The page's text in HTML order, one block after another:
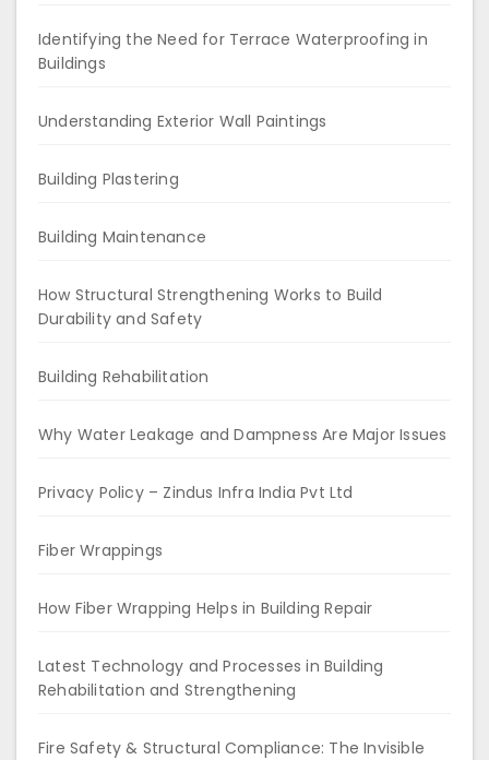
Identifying the Need for Terrace Waterproofing in
Buildings
Understanding Exterior Wall Paintings
Building Plastering
Building Maintenance
How Structural Strengthening Works to Build
Durability and Safety
Building Rehabilitation
Why Water Leakage and Dampness Are Major Issues
Privacy Policy – Zindus Infra India Pvt Ltd
Fiber Wrappings
How Fiber Wrapping Helps in Building Repair
Latest Technology and Processes in Building
Rehabilitation and Strengthening
Fire Safety & Structural Compliance: The Invisible